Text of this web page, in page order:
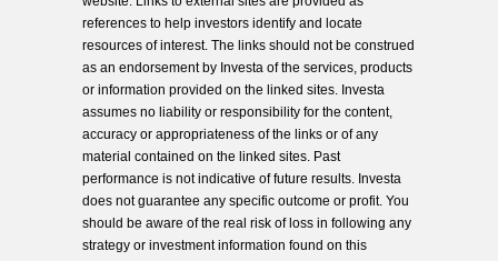
references to help investors identify and locate
resources of interest. The links should not be construed
as an endorsement by Investa of the services, products
or information provided on the linked sites. Investa
assumes no liability or responsibility for the content,
accuracy or appropriateness of the links or of any
material contained on the linked sites. Past
performance is not indicative of future results. Investa
does not guarantee any specific outcome or profit. You
should be aware of the real risk of loss in following any
strategy or investment information found on this